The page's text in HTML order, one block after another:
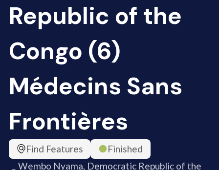
Republic of the
Congo (6)
Médecins Sans
Frontières
Find Features
Finished
Wembo Nyama, Democratic Republic of the